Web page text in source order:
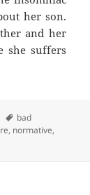
her son.
and her
she suffers
Tags
bad
, normative,